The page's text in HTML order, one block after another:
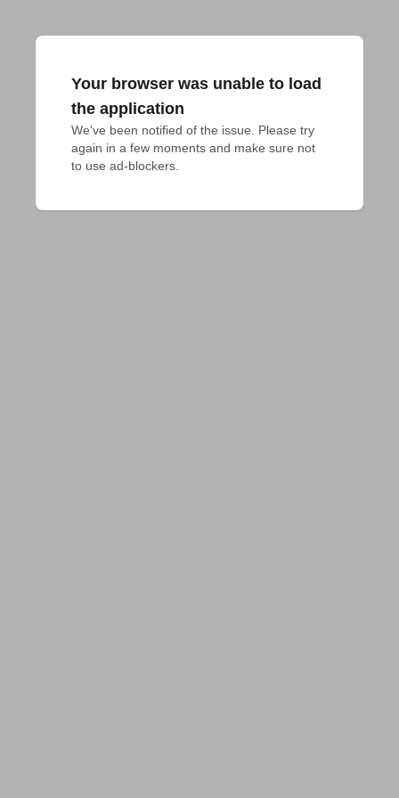
Your browser was unable to load
the application
We've been notified of the issue. Please try
again in a few moments and make sure not
to use ad-blockers.